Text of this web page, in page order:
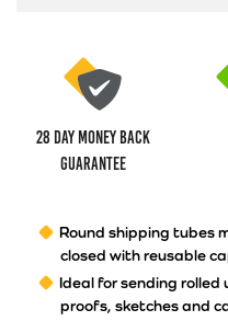
Round shipping tubes
closed with reusable
Ideal forsending rolled
proofs, sketches and
28 Day money back
guarantee